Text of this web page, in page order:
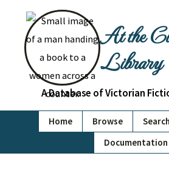
At the
Library
A Database of Victorian
Home Browse Search
Documentation